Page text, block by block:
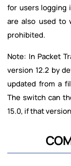
for users logging
are also used to
prohibited.
Note: In Packet
version 12.2 by
updated from a
The switch can
15.0, if that